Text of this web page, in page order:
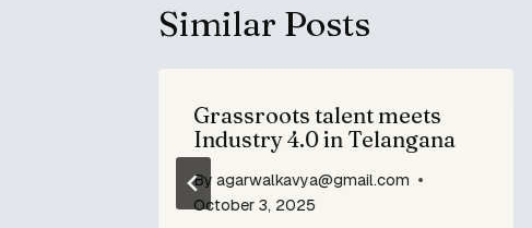
Similar Posts
Grassroots talent meets
Industry 4.0 in Telangana
By agarwalkavya@gmail.com
October 3, 2025